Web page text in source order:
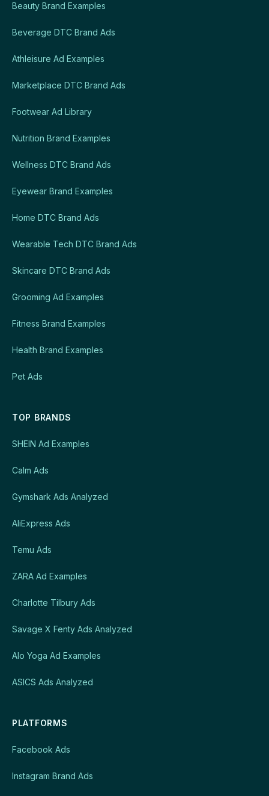
Beauty Brand Examples
Beverage DTC Brand Ads
Athleisure Ad Examples
Marketplace DTC Brand Ads
Footwear Ad Library
Nutrition Brand Examples
Wellness DTC Brand Ads
Eyewear Brand Examples
Home DTC Brand Ads
Wearable Tech DTC Brand Ads
Skincare DTC Brand Ads
Grooming Ad Examples
Fitness Brand Examples
Health Brand Examples
Pet Ads
TOP BRANDS
SHEIN Ad Examples
Calm Ads
Gymshark Ads Analyzed
AliExpress Ads
Temu Ads
ZARA Ad Examples
Charlotte Tilbury Ads
Savage X Fenty Ads Analyzed
Alo Yoga Ad Examples
ASICS Ads Analyzed
PLATFORMS
Facebook Ads
Instagram Brand Ads